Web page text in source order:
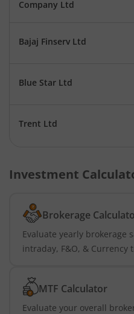
Company Ltd
Bajaj Finserv Ltd
Blue Star Ltd
Trent Ltd
Investment
Brokerage
Evaluate yearly brokerage
intraday, F&O, & Currency
MTF Calculator
Evaluate your overall